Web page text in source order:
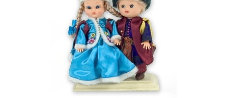
Baby Style Polish Doll - Kontusz 7.5" - 17th Century Noble